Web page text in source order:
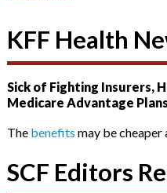
KFF Health
Sick of Fighting Insurers,
Medicare Advantage Plans
The benefits may be
SCF Editors